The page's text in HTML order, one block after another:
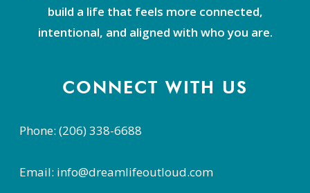
build a life that feels more connected,
intentional, and aligned with who you are.
CONNECT WITH US
Phone: (206) 338-6688
Email: info@dreamlifeoutloud.com